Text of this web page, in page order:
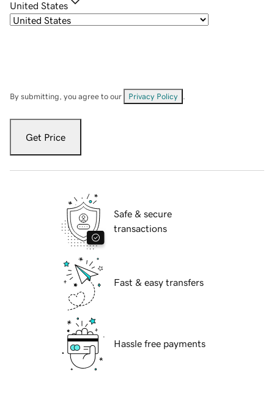
United States
By submitting, you agree to our Privacy Policy
Get Price
Safe & secure
transactions
Fast & easy transfers
Hassle free payments